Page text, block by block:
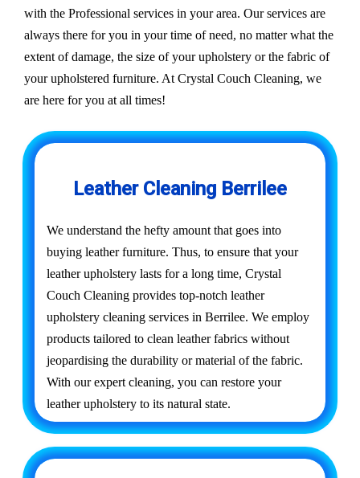
with the Professional services in your area. Our services are
always there for you in your time of need, no matter what the
extent of damage, the size of your upholstery or the fabric of
your upholstered furniture. At Crystal Couch Cleaning, we
are here for you at all times!
Leather Cleaning Berrilee
We understand the hefty amount that goes into
buying leather furniture. Thus, to ensure that your
leather upholstery lasts for a long time, Crystal
Couch Cleaning provides top-notch leather
upholstery cleaning services in Berrilee. We employ
products tailored to clean leather fabrics without
jeopardising the durability or material of the fabric.
With our expert cleaning, you can restore your
leather upholstery to its natural state.